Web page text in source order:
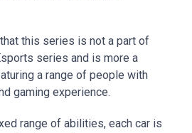
this series is not a part of
series and is more a
a range of people with
gaming experience.
range of abilities, each car is